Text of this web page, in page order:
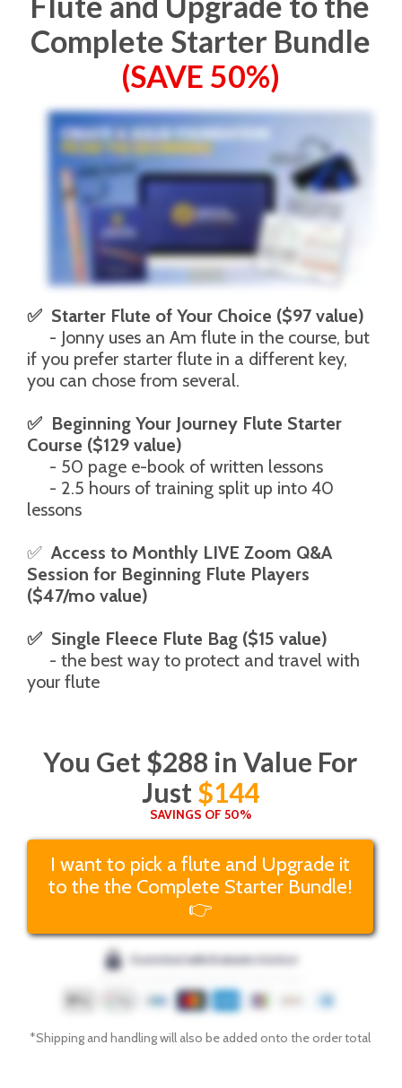
Complete Starter Bundle
(SAVE 50%)
✅  Starter Flute of Your Choice ($97 value)
if you prefer starter flute in a different key,
you can chose from several.
✅  Beginning Your Journey Flute Starter
Course ($129 value)
     - 50 page e-book of written lessons
lessons
✅ Access to Monthly LIVE Zoom Q&A
Session for Beginning Flute Players
($47/mo value)
✅  Single Fleece Flute Bag ($15 value)
your flute
You Get $288 in Value For
Just$144
SAVINGS OF 50%
I want to pick a flute and Upgrade it
to the the Complete Starter Bundle!
👉
*Shipping and handling will also be added onto the order total